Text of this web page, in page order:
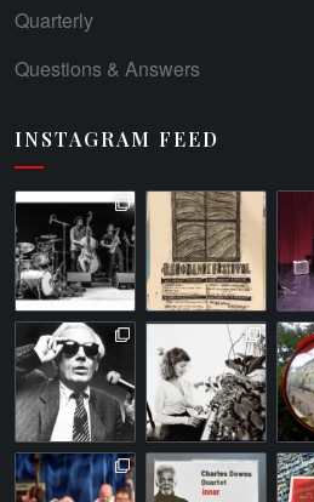
Quarterly
Questions & Answers
INSTAGRAM FEED